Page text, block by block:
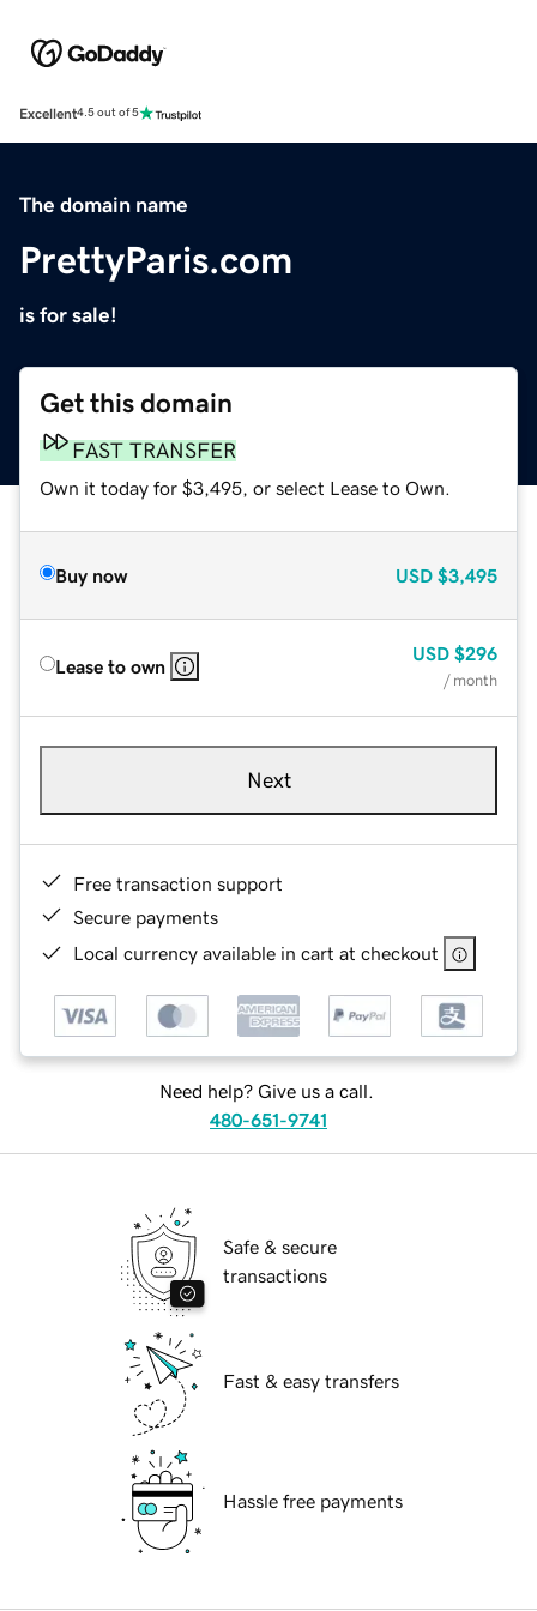
Excellent4.5 out of 5
The domain name
PrettyParis.com
is for sale!
Get this domain
FAST TRANSFER
Own it today for $3,495, or select Lease to Own.
Buy now USD $3,495
Lease to own
USD $296
/ month
Next
Free transaction support
Secure payments
Local currency available in cart at checkout
Need help? Give us a call.
480-651-9741
Safe & secure
transactions
Fast & easy transfers
Hassle free payments